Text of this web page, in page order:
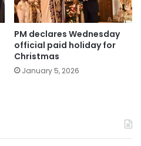
PM declares Wednesday
official paid holiday for
Christmas
January 5, 2026